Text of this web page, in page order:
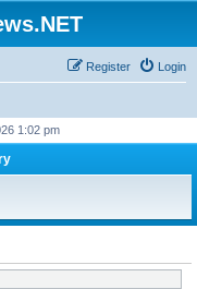
Login
Register
1:02 pm